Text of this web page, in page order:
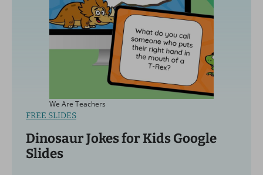
We Are Teachers
FREE SLIDES
Dinosaur Jokes for Kids Google
Slides